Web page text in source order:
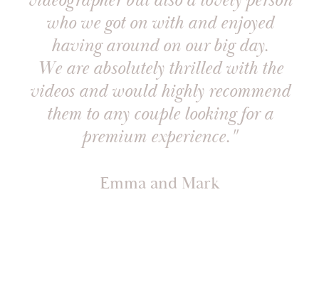
who we got on with and enjoyed
having around on our big day.
We are absolutely thrilled with the
videos and would highly recommend
them to any couple looking for a
premium experience."
Emma and Mark